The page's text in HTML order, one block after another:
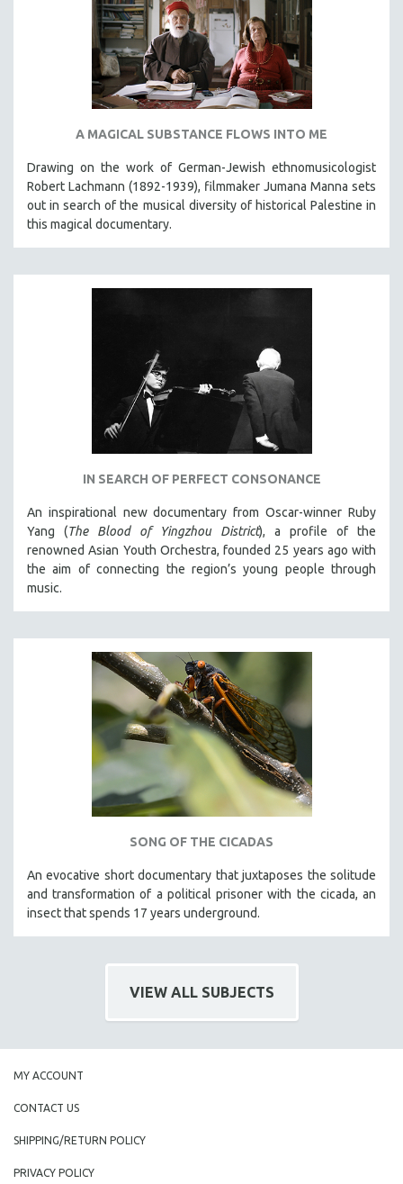
A MAGICAL SUBSTANCE FLOWS INTO ME
Drawing on the work of German-Jewish ethnomusicologist
Robert Lachmann (1892-1939), filmmaker Jumana Manna sets
out in search of the musical diversity of historical Palestine in
this magical documentary.
IN SEARCH OF PERFECT CONSONANCE
An inspirational new documentary from Oscar-winner Ruby
Yang (The Blood of Yingzhou District), a profile of the
renowned Asian Youth Orchestra, founded 25 years ago with
the aim of connecting the region’s young people through
music.
SONG OF THE CICADAS
An evocative short documentary that juxtaposes the solitude
and transformation of a political prisoner with the cicada, an
insect that spends 17 years underground.
VIEW ALL SUBJECTS
MY ACCOUNT
CONTACT US
SHIPPING/RETURN POLICY
PRIVACY POLICY